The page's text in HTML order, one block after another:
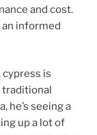
and cost.
an informed
is
he’s seeing a
up a lot of